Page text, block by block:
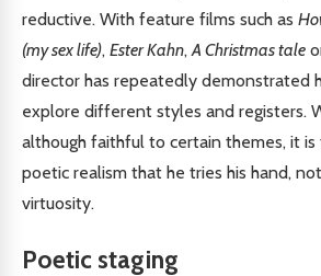
reductive. With feature films such as
(my sex life), Ester Kahn, A Christmas tale
director has repeatedly demonstrated
explore different styles and registers.
although faithful to certain themes, it
poetic realism that he tries his hand,
virtuosity.
Poetic staging